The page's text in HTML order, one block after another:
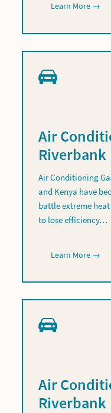
Learn More →
Air
Riverbank
Air Conditioning
and Kenya have
battle extreme
to lose efficiency…
Learn More →
Air
Riverbank